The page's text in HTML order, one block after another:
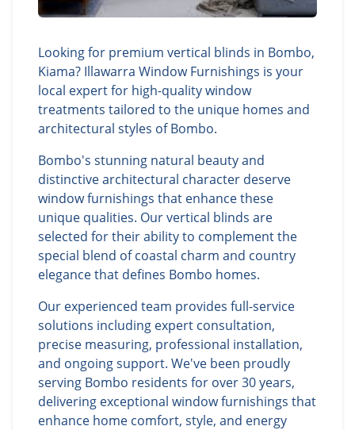
Looking for premium vertical blinds in Bombo,
Kiama? Illawarra Window Furnishings is your
local expert for high-quality window
treatments tailored to the unique homes and
architectural styles of Bombo.
Bombo's stunning natural beauty and
distinctive architectural character deserve
window furnishings that enhance these
unique qualities. Our vertical blinds are
selected for their ability to complement the
special blend of coastal charm and country
elegance that defines Bombo homes.
Our experienced team provides full-service
solutions including expert consultation,
precise measuring, professional installation,
and ongoing support. We've been proudly
serving Bombo residents for over 30 years,
delivering exceptional window furnishings that
enhance home comfort, style, and energy